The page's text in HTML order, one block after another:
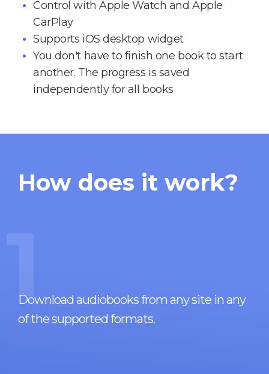
Control with Apple Watch and Apple
CarPlay
Supports iOS desktop widget
You don't have to finish one book to start
another. The progress is saved
independently for all books
How does it work?
1
Download audiobooks from any site in any
of the supported formats.